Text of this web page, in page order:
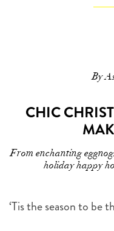
By
CHIC
From enchanting
holiday happy
‘Tis the season to be